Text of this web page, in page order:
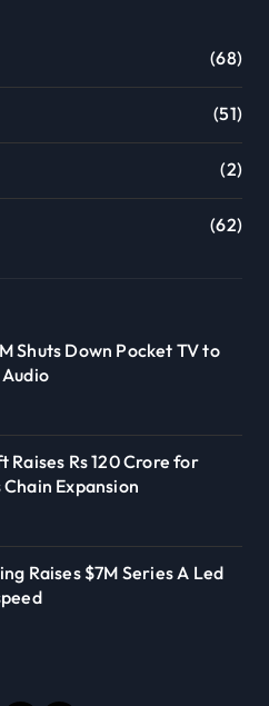
(68)
(51)
(2)
(62)
Shuts Down Pocket TV to
Audio
Raises Rs 120 Crore for
Expansion
Raises $7M Series A Led